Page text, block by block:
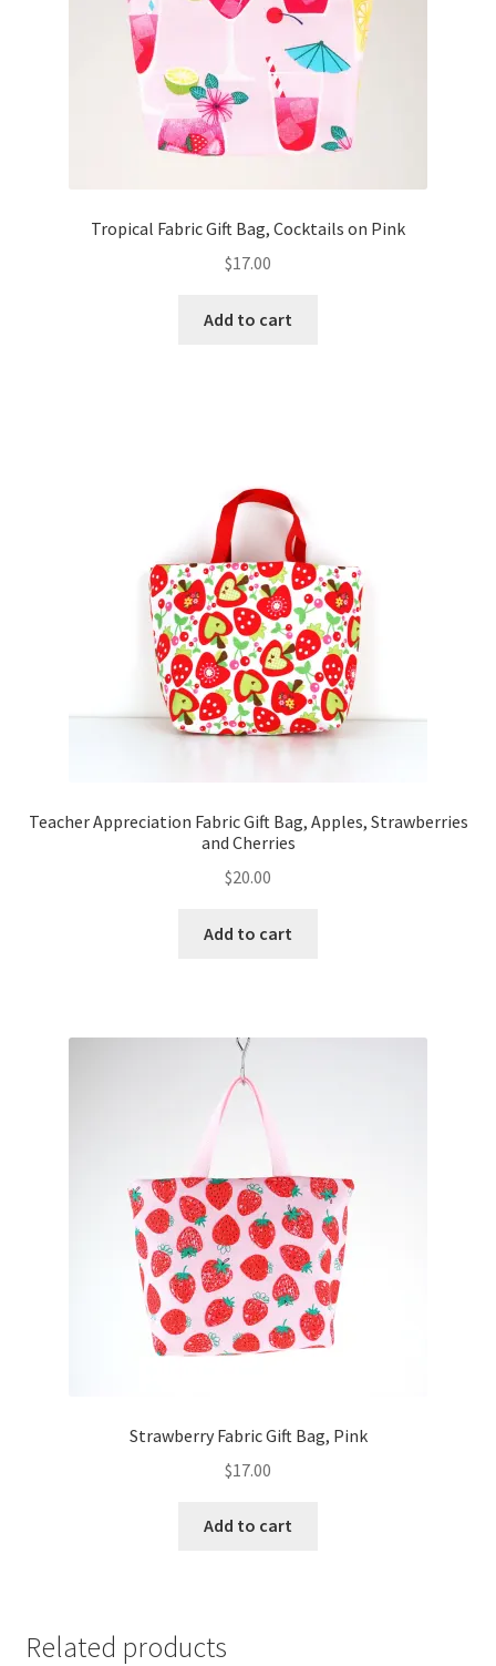
Tropical Fabric Gift Bag, Cocktails on Pink
$17.00
Add to cart
Teacher Appreciation Fabric Gift Bag, Apples, Strawberries
and Cherries
$20.00
Add to cart
Strawberry Fabric Gift Bag, Pink
$17.00
Add to cart
Related products